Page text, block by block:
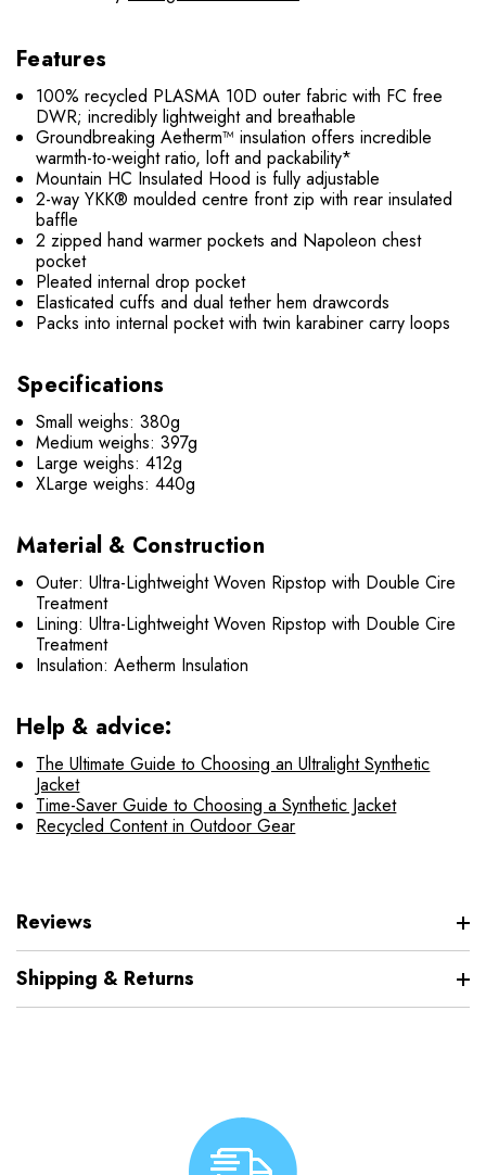
Features
100% recycled PLASMA 10D outer fabric with FC free
DWR; incredibly lightweight and breathable
Groundbreaking Aetherm™ insulation offers incredible
warmth-to-weight ratio, loft and packability*
Mountain HC Insulated Hood is fully adjustable
2-way YKK® moulded centre front zip with rear insulated
baffle
2 zipped hand warmer pockets and Napoleon chest
pocket
Pleated internal drop pocket
Elasticated cuffs and dual tether hem drawcords
Packs into internal pocket with twin karabiner carry loops
Specifications
Small weighs: 380g
Medium weighs: 397g
Large weighs: 412g
XLarge weighs: 440g
Material & Construction
Outer: Ultra-Lightweight Woven Ripstop with Double Cire
Treatment
Lining: Ultra-Lightweight Woven Ripstop with Double Cire
Treatment
Insulation: Aetherm Insulation
Help & advice:
The Ultimate Guide to Choosing an Ultralight Synthetic
Jacket
Time-Saver Guide to Choosing a Synthetic Jacket
Recycled Content in Outdoor Gear
Reviews
Shipping & Returns